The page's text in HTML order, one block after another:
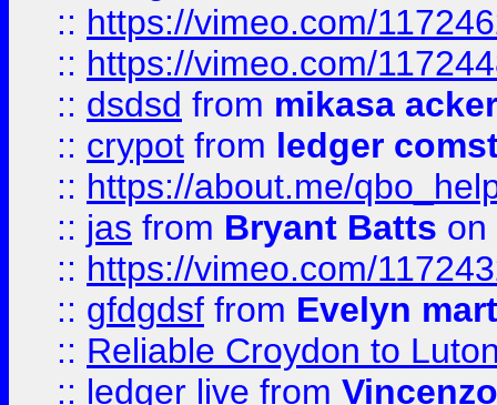
:: https://vimeo.com/
:: https://vimeo.com/
:: dsdsd from mikasa
:: crypot from ledger
:: https://about.me/
:: jas from Bryant Batts on
:: https://vimeo.com/
:: gfdgdsf from Evelyn
:: Reliable Croydon to
:: ledger live from